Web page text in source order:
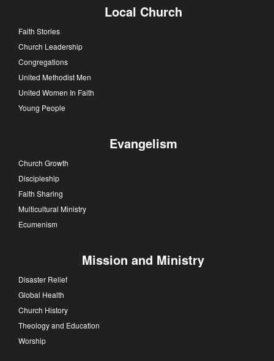
Local Church
Faith Stories
Church Leadership
Congregations
United Methodist Men
United Women In Faith
Young People
Evangelism
Church Growth
Discipleship
Faith Sharing
Multicultural Ministry
Ecumenism
Mission and Ministry
Disaster Relief
Global Health
Church History
Theology and Education
Worship